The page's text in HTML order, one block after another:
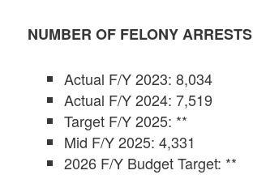
NUMBER OF FELONY ARRESTS
Actual F/Y 2023: 8,034
Actual F/Y 2024: 7,519
Target F/Y 2025: **
Mid F/Y 2025: 4,331
2026 F/Y Budget Target: **